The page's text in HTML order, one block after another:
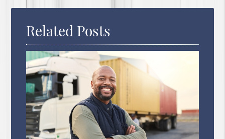
Here
Related Posts